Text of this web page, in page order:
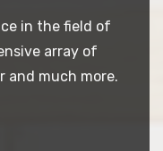
in the field of
array of
and much more.